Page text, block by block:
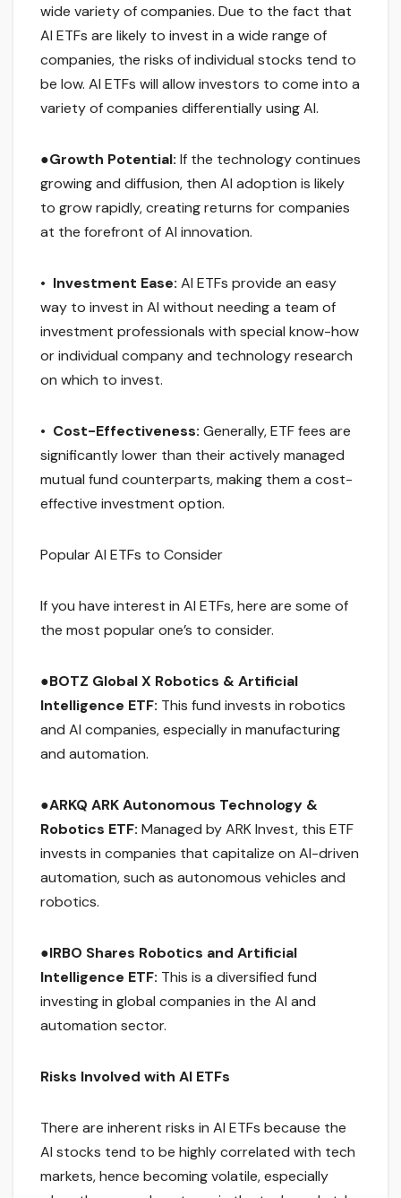
wide variety of companies. Due to the fact that
AI ETFs are likely to invest in a wide range of
companies, the risks of individual stocks tend to
be low. AI ETFs will allow investors to come into a
variety of companies differentially using AI.
●Growth Potential: If the technology continues
growing and diffusion, then AI adoption is likely
to grow rapidly, creating returns for companies
at the forefront of AI innovation.
• Investment Ease: AI ETFs provide an easy
way to invest in AI without needing a team of
investment professionals with special know-how
or individual company and technology research
on which to invest.
• Cost-Effectiveness: Generally, ETF fees are
significantly lower than their actively managed
mutual fund counterparts, making them a cost-
effective investment option.
Popular AI ETFs to Consider
If you have interest in AI ETFs, here are some of
the most popular one’s to consider.
●BOTZ Global X Robotics & Artificial
Intelligence ETF: This fund invests in robotics
and AI companies, especially in manufacturing
and automation.
●ARKQ ARK Autonomous Technology &
Robotics ETF: Managed by ARK Invest, this ETF
invests in companies that capitalize on AI-driven
automation, such as autonomous vehicles and
robotics.
●IRBO Shares Robotics and Artificial
Intelligence ETF: This is a diversified fund
investing in global companies in the AI and
automation sector.
Risks Involved with AI ETFs
There are inherent risks in AI ETFs because the
AI stocks tend to be highly correlated with tech
markets, hence becoming volatile, especially